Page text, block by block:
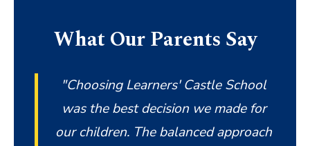
What Our Parents Say
"Choosing Learners' Castle School
was the best decision we made for
our children. The balanced approach